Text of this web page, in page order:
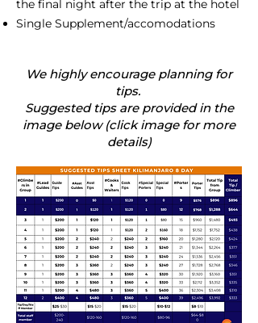
the final night after the trip at the hotel
Single Supplement/accomodations
We highly encourage planning for
tips.
Suggested tips are provided in the
image below (click image for more
details)